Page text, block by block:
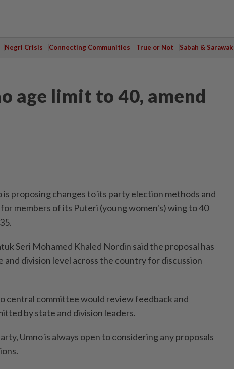
Negri Crisis Connecting Communities True or Not Sabah & Sarawak
age limit to 40, amend
is proposing changes to its party election methods and
members of its Puteri (young women's) wing to 40
Seri Mohamed Khaled Nordin said the proposal has
and division level across the country for discussion
central committee would review feedback and
by state and division leaders.
Umno is always open to considering any proposals